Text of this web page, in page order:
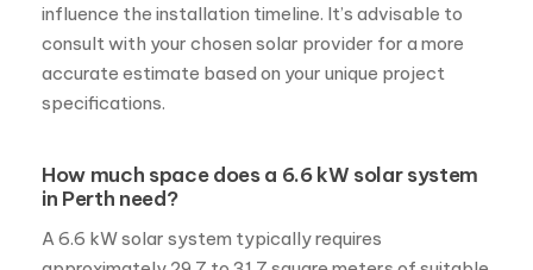
influence the installation timeline. It’s advisable to
consult with your chosen solar provider for a more
accurate estimate based on your unique project
specifications.
How much space does a 6.6 kW solar system
in Perth need?
A 6.6 kW solar system typically requires